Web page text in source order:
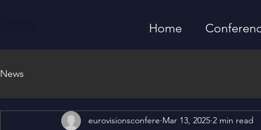
Home
News
eurovisionsconfere Mar 13, 2025 2 min read